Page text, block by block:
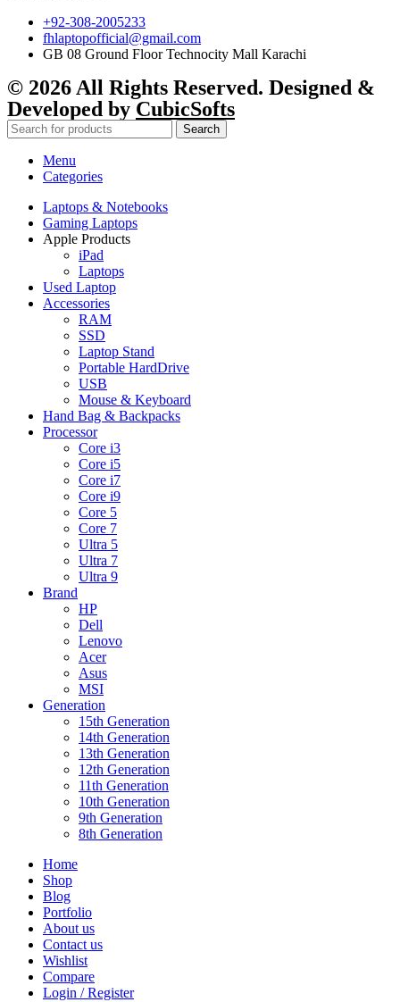
+92-308-2005233
fhlaptopofficial@gmail.com
GB 08 Ground Floor Technocity Mall Karachi
© 2026 All Rights Reserved. Designed &
Developed by CubicSofts
Search
Menu
Categories
Laptops & Notebooks
Gaming Laptops
Apple Products
iPad
Laptops
Used Laptop
Accessories
RAM
SSD
Laptop Stand
Portable HardDrive
USB
Mouse & Keyboard
Hand Bag & Backpacks
Processor
Core i3
Core i5
Core i7
Core i9
Core 5
Core 7
Ultra 5
Ultra 7
Ultra 9
Brand
HP
Dell
Lenovo
Acer
Asus
MSI
Generation
15th Generation
14th Generation
13th Generation
12th Generation
11th Generation
10th Generation
9th Generation
8th Generation
Home
Shop
Blog
Portfolio
About us
Contact us
Wishlist
Compare
Login / Register